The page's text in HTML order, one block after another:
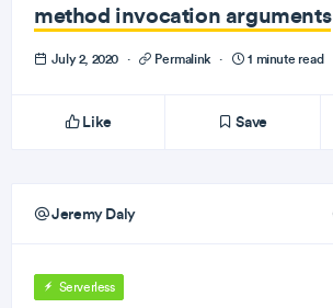
method invocation arguments
July 2, 2020 · Permalink · 1 minute read
Like Save
Jeremy Daly
Serverless